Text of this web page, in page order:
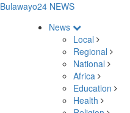
Bulawayo24 NEWS
News
Local
Regional
National
Africa
Education
Health